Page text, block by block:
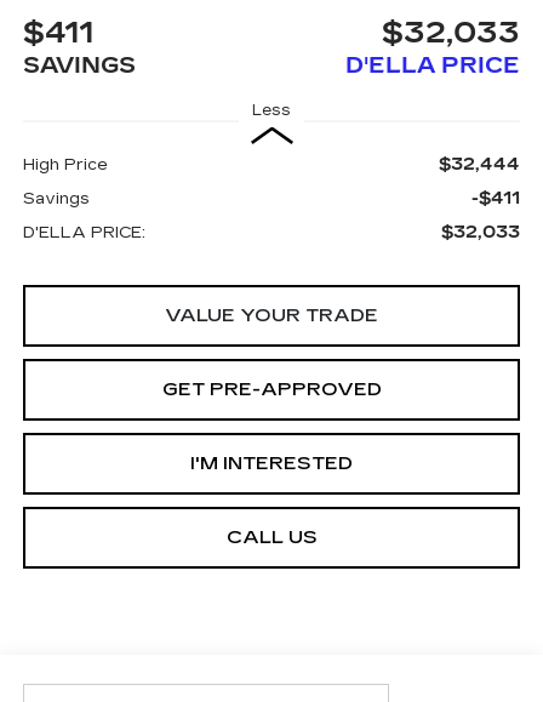
$411
SAVINGS
$32,033
D'ELLA PRICE
Less
High Price $32,444
Savings -$411
D'ELLA PRICE: $32,033
VALUE YOUR TRADE
GET PRE-APPROVED
I'M INTERESTED
CALL US